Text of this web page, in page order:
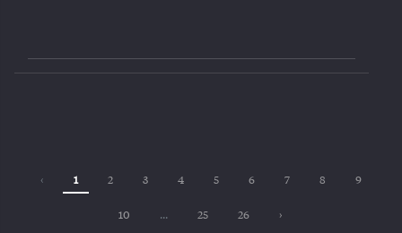
‹ 1 2 3 4 5 6 7 8 9
10 ... 25 26 ›